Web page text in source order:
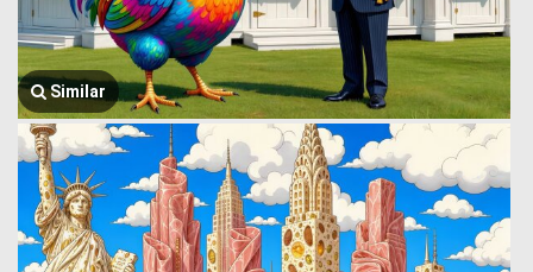
Similar